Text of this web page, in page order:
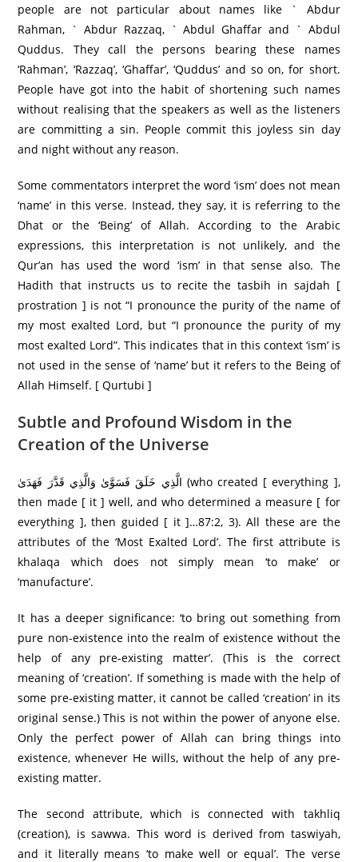
people are not particular about names like ` Abdur
Rahman, ` Abdur Razzaq, ` Abdul Ghaffar and ` Abdul
Quddus. They call the persons bearing these names
‘Rahman’, ‘Razzaq’, ‘Ghaffar’, ‘Quddus’ and so on, for short.
People have got into the habit of shortening such names
without realising that the speakers as well as the listeners
are committing a sin. People commit this joyless sin day
and night without any reason.
Some commentators interpret the word ‘ism’ does not mean
‘name’ in this verse. Instead, they say, it is referring to the
Dhat or the ‘Being’ of Allah. According to the Arabic
expressions, this interpretation is not unlikely, and the
Qur’an has used the word ‘ism’ in that sense also. The
Hadith that instructs us to recite the tasbih in sajdah [
prostration ] is not “I pronounce the purity of the name of
my most exalted Lord, but “I pronounce the purity of my
most exalted Lord”. This indicates that in this context ‘ism’ is
not used in the sense of ‘name’ but it refers to the Being of
Allah Himself. [ Qurtubi ]
Subtle and Profound Wisdom in the
Creation of the Universe
الَّذِي خَلَقَ فَسَوَّىٰ وَالَّذِي قَدَّرَ فَهَدَىٰ (who created [ everything ],
then made [ it ] well, and who determined a measure [ for
everything ], then guided [ it ]…87:2, 3). All these are the
attributes of the ‘Most Exalted Lord’. The first attribute is
khalaqa which does not simply mean ‘to make’ or
‘manufacture’.
It has a deeper significance: ‘to bring out something from
pure non-existence into the realm of existence without the
help of any pre-existing matter’. (This is the correct
meaning of ‘creation’. If something is made with the help of
some pre-existing matter, it cannot be called ‘creation’ in its
original sense.) This is not within the power of anyone else.
Only the perfect power of Allah can bring things into
existence, whenever He wills, without the help of any pre-
existing matter.
The second attribute, which is connected with takhliq
(creation), is sawwa. This word is derived from taswiyah,
and it literally means ‘to make well or equal’. The verse